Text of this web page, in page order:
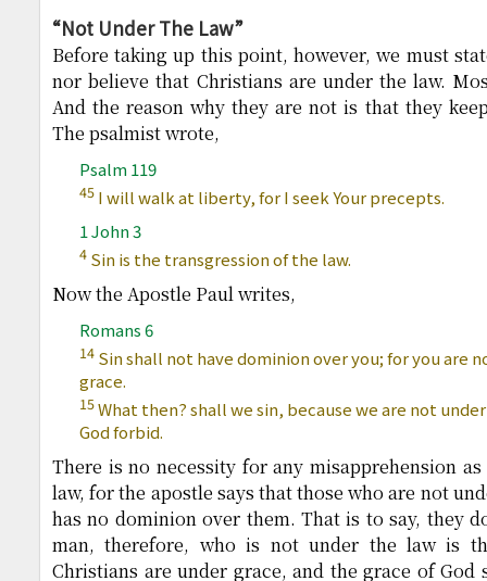
“Not Under The Law”
Before taking up this point, however, we must
nor believe that Christians are under the law.
And the reason why they are not is that they
The psalmist wrote,
Psalm 119
45 I will walk at liberty, for I seek Your precepts.
1 John 3
4 Sin is the transgression of the law.
Now the Apostle Paul writes,
Romans 6
14 Sin shall not have dominion over you; for you are
grace.
15What then? shall we sin, because we are not
God forbid.
There is no necessity for any misapprehension
law, for the apostle says that those who are not
has no dominion over them. That is to say, they
man, therefore, who is not under the law is
Christians are under grace, and the grace of God